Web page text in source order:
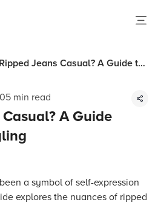
Jeans Casual? A Guide to
05 min read
A Guide
a symbol of self-expression
explores the nuances of ripped